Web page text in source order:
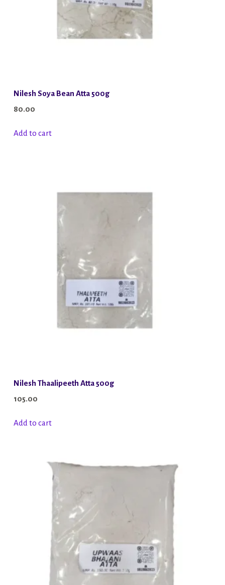
Nilesh Soya Bean Atta 500g
80.00
Add to cart
Nilesh Thaalipeeth Atta 500g
105.00
Add to cart